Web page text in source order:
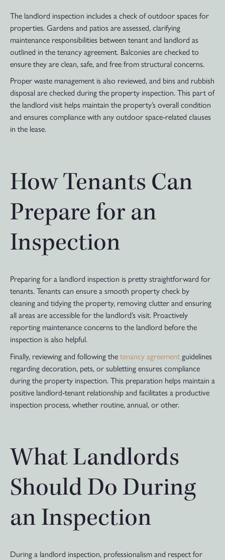
The landlord inspection includes a check of outdoor spaces for
properties. Gardens and patios are assessed, clarifying
maintenance responsibilities between tenant and landlord as
outlined in the tenancy agreement. Balconies are checked to
ensure they are clean, safe, and free from structural concerns.
Proper waste management is also reviewed, and bins and rubbish
disposal are checked during the property inspection. This part of
the landlord visit helps maintain the property’s overall condition
and ensures compliance with any outdoor space-related clauses
in the lease.
How Tenants Can
Prepare for an
Inspection
Preparing for a landlord inspection is pretty straightforward for
tenants. Tenants can ensure a smooth property check by
cleaning and tidying the property, removing clutter and ensuring
all areas are accessible for the landlord’s visit. Proactively
reporting maintenance concerns to the landlord before the
inspection is also helpful.
Finally, reviewing and following the tenancy agreement guidelines
regarding decoration, pets, or subletting ensures compliance
during the property inspection. This preparation helps maintain a
positive landlord-tenant relationship and facilitates a productive
inspection process, whether routine, annual, or other.
What Landlords
Should Do During
an Inspection
During a landlord inspection, professionalism and respect for